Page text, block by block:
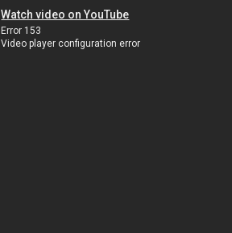
Watch video on YouTube
Error 153
Video player configuration error